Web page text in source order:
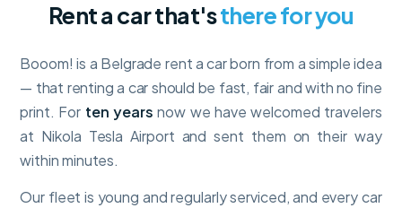
Rent a car that'sthere for you
Booom! is a Belgrade rent a car born from a simple idea
— that renting a car should be fast, fair and with no fine
print. For ten years now we have welcomed travelers
at Nikola Tesla Airport and sent them on their way
within minutes.
Our fleet is young and regularly serviced, and every car